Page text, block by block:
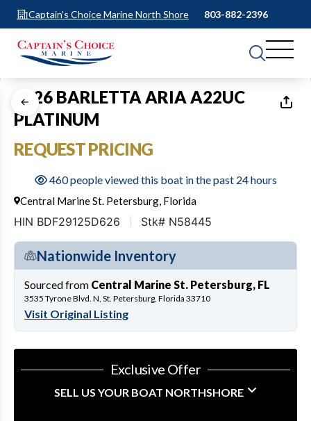
Captain's Choice Marine North Shore 803-882-2396
1 of17
2026 BARLETTA ARIA A22UC
PLATINUM
REQUEST PRICING
460 people viewed this boat in the past 24 hours
Central Marine St. Petersburg, Florida
HIN BDF29125D626 Stk# N58445
Nationwide Inventory
Sourced from Central Marine St. Petersburg, FL
3535 Tyrone Blvd. N, St. Petersburg, Florida 33710
Visit Original Listing
Exclusive Offer
SELL US YOUR BOAT NORTHSHORE